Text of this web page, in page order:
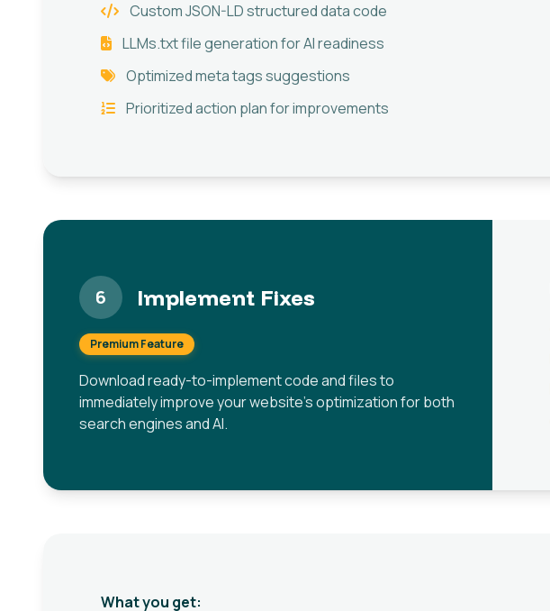
Custom JSON-LD structured data code
LLMs.txt file generation for AI readiness
Optimized meta tags suggestions
Prioritized action plan for improvements
6 Implement Fixes
Premium Feature
Download ready-to-implement code and files to
immediately improve your website's optimization for both
search engines and AI.
What you get: